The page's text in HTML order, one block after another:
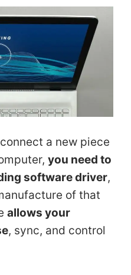
a new piece
you need to
software driver,
of that
allows your
, sync, and control